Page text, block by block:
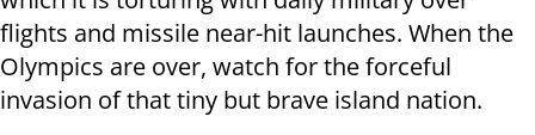
flights and missile near-hit launches. When the
Olympics are over, watch for the forceful
invasion of that tiny but brave island nation.